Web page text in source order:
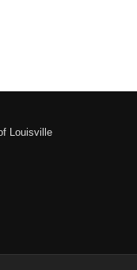
Louisville